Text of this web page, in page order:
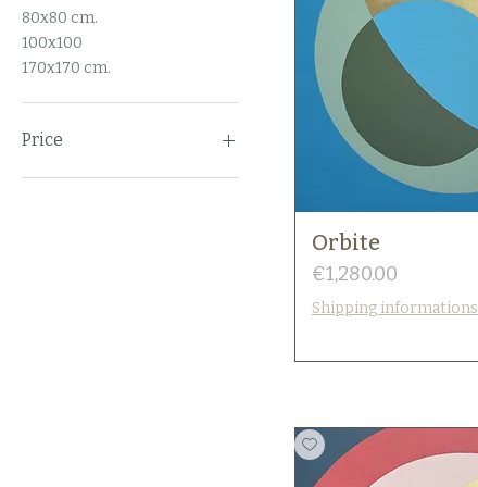
80x80 cm.
100x100
170x170 cm.
Price
Orbite
Price
€1,280.00
Shipping informations